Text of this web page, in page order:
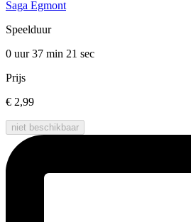
Saga Egmont
Speelduur
0 uur 37 min 21 sec
Prijs
€ 2,99
niet beschikbaar